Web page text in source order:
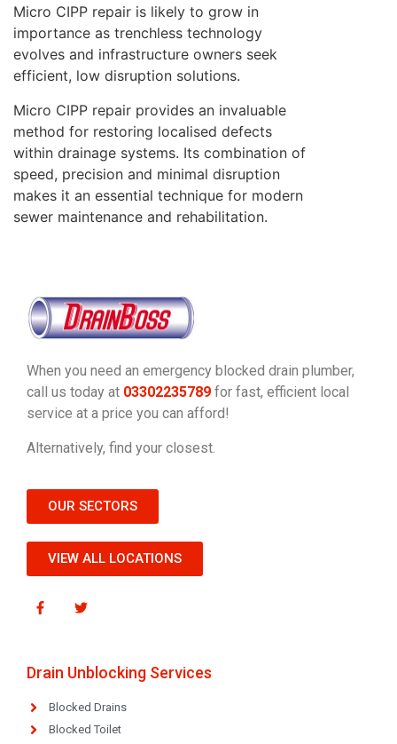
Micro CIPP repair is likely to grow in
importance as trenchless technology
evolves and infrastructure owners seek
efficient, low disruption solutions.
Micro CIPP repair provides an invaluable
method for restoring localised defects
within drainage systems. Its combination of
speed, precision and minimal disruption
makes it an essential technique for modern
sewer maintenance and rehabilitation.
When you need an emergency blocked drain plumber,
call us today at 03302235789 for fast, efficient local
service at a price you can afford!
Alternatively, find your closest.
OUR SECTORS
VIEW ALL LOCATIONS
Drain Unblocking Services
Blocked Drains
Blocked Toilet